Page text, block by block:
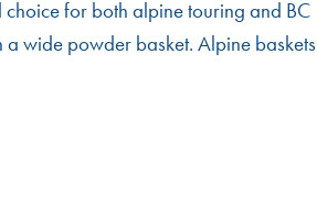
for both alpine touring and BC
wide powder basket. Alpine baskets